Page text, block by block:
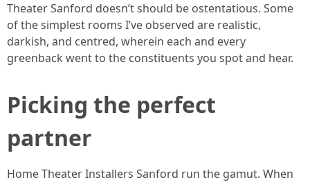
Theater Sanford doesn’t should be ostentatious. Some
of the simplest rooms I’ve observed are realistic,
darkish, and centred, wherein each and every
greenback went to the constituents you spot and hear.
Picking the perfect
partner
Home Theater Installers Sanford run the gamut. When